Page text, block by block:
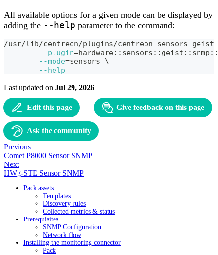
All available options for a given mode can be displayed by
adding the --help parameter to the command:
/usr/lib/centreon/plugins/
--plugin=
--mode=sensors \
--help
Last updated on Jul 29, 2026
Edit this page Give feedback on this page
Ask the community
Previous
Comet P8000 Sensor SNMP
Next
HWg-STE Sensor SNMP
Pack assets
Templates
Discovery rules
Collected metrics & status
Prerequisites
SNMP Configuration
Network flow
Installing the monitoring connector
Pack